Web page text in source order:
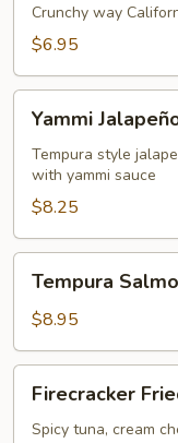
Fried
Roll
Crunchy way
$6.95
Jalapeño
Fried
Roll
Yammi
Tempura style
with yammi sauce
$8.25
Salmon
Bagel
Fried
Roll
Tempura
$8.95
Fried
Roll
Firecracker
Spicy tuna, cream